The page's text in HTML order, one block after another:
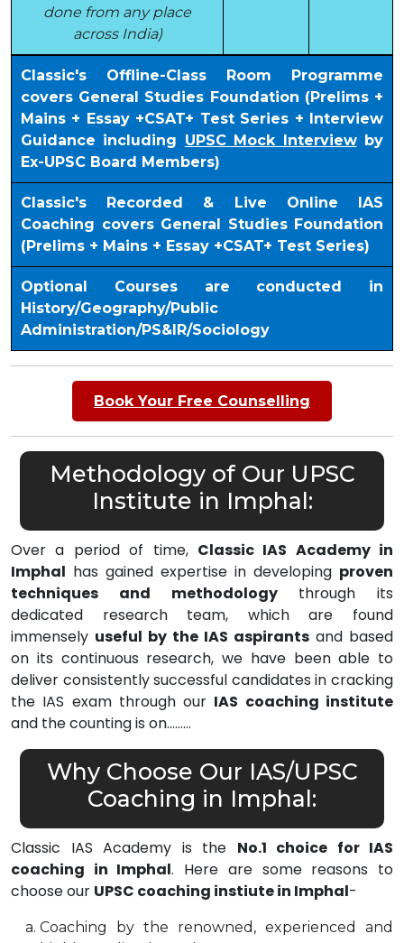
done from any place
across India)
Classic's Offline-Class Room Programme
covers General Studies Foundation (Prelims +
Mains + Essay +CSAT+ Test Series + Interview
Guidance including UPSC Mock Interviewby
Ex-UPSC Board Members)
Classic's Recorded & Live Online IAS
Coaching covers General Studies Foundation
(Prelims + Mains + Essay +CSAT+ Test Series)
Optional Courses are conducted in
History/Geography/Public
Administration/PS&IR/Sociology
Book Your Free Counselling
Methodology of Our UPSC
Institute in Imphal:
Over a period of time, Classic IAS Academy in
Imphal has gained expertise in developing proven
techniques and methodologythrough its
dedicated research team, which are found
immensely useful by the IAS aspirants and based
on its continuous research, we have been able to
deliver consistently successful candidates in cracking
the IAS exam through our IAS coaching institute
and the counting is on………
Why Choose Our IAS/UPSC
Coaching in Imphal:
Classic IAS Academy is the No.1 choice for IAS
coaching in Imphal. Here are some reasons to
choose our UPSC coaching instiute in Imphal-
Coaching by the renowned, experienced and